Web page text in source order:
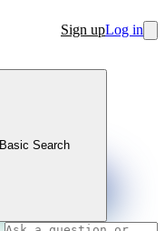
Sign upLog in
Basic Search